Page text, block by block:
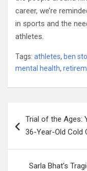
career, we’re
in sports and the
athletes.
Tags: athletes, ben
mental health,
navigation
Trial of the Ages:
36-Year-Old Cold
Sarla Bhat’s